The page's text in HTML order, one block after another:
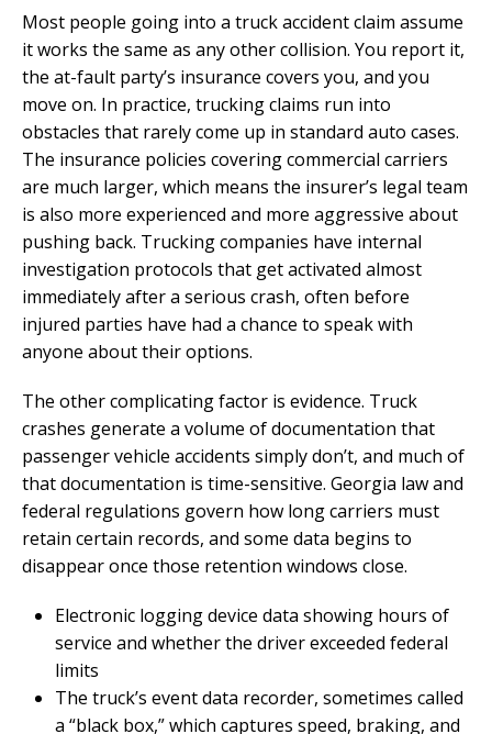
Most people going into a truck accident claim assume
it works the same as any other collision. You report it,
the at-fault party’s insurance covers you, and you
move on. In practice, trucking claims run into
obstacles that rarely come up in standard auto cases.
The insurance policies covering commercial carriers
are much larger, which means the insurer’s legal team
is also more experienced and more aggressive about
pushing back. Trucking companies have internal
investigation protocols that get activated almost
immediately after a serious crash, often before
injured parties have had a chance to speak with
anyone about their options.
The other complicating factor is evidence. Truck
crashes generate a volume of documentation that
passenger vehicle accidents simply don’t, and much of
that documentation is time-sensitive. Georgia law and
federal regulations govern how long carriers must
retain certain records, and some data begins to
disappear once those retention windows close.
Electronic logging device data showing hours of
service and whether the driver exceeded federal
limits
The truck’s event data recorder, sometimes called
a “black box,” which captures speed, braking, and